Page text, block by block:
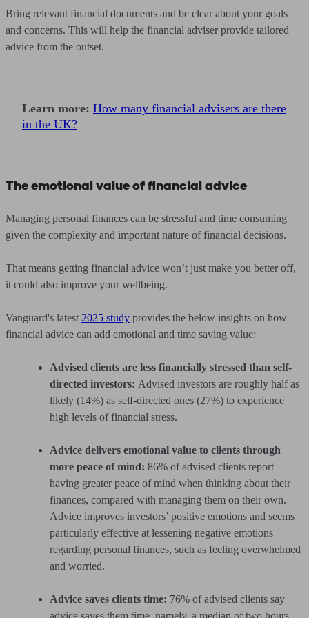
Bring relevant financial documents and be clear about your goals
and concerns. This will help the financial adviser provide tailored
advice from the outset.
Learn more: How many financial advisers are there
in the UK?
The emotional value of financial advice
Managing personal finances can be stressful and time consuming
given the complexity and important nature of financial decisions.
That means getting financial advice won’t just make you better off,
it could also improve your wellbeing.
Vanguard's latest 2025 study provides the below insights on how
financial advice can add emotional and time saving value:
Advised clients are less financially stressed than self-
directed investors: Advised investors are roughly half as
likely (14%) as self-directed ones (27%) to experience
high levels of financial stress.
Advice delivers emotional value to clients through
more peace of mind: 86% of advised clients report
having greater peace of mind when thinking about their
finances, compared with managing them on their own.
Advice improves investors’ positive emotions and seems
particularly effective at lessening negative emotions
regarding personal finances, such as feeling overwhelmed
and worried.
Advice saves clients time: 76% of advised clients say
advice saves them time, namely, a median of two hours